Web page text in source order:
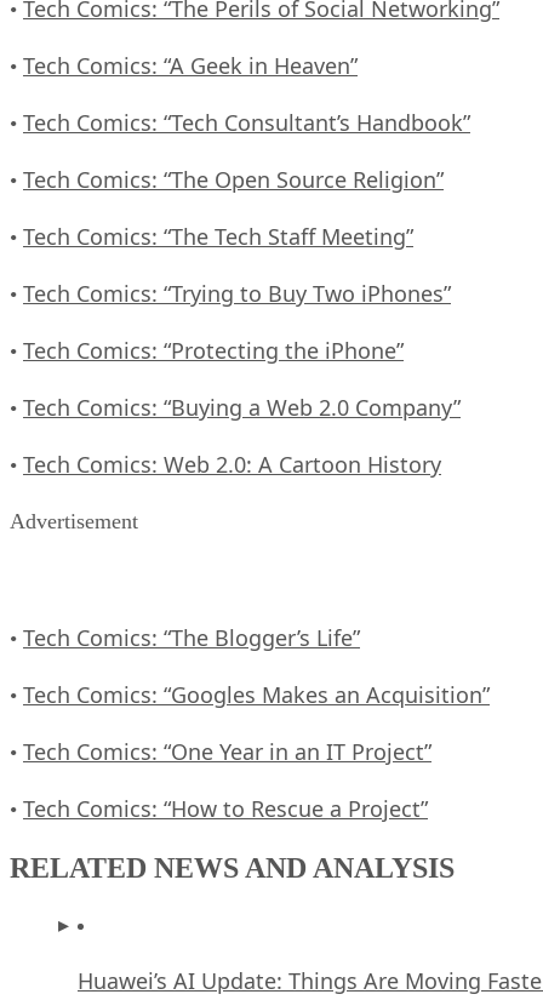
• Tech Comics: “The Perils of Social Networking”
• Tech Comics: “A Geek in Heaven”
• Tech Comics: “Tech Consultant’s Handbook”
• Tech Comics: “The Open Source Religion”
• Tech Comics: “The Tech Staff Meeting”
• Tech Comics: “Trying to Buy Two iPhones”
• Tech Comics: “Protecting the iPhone”
• Tech Comics: “Buying a Web 2.0 Company”
• Tech Comics: Web 2.0: A Cartoon History
Advertisement
• Tech Comics: “The Blogger’s Life”
• Tech Comics: “Googles Makes an Acquisition”
• Tech Comics: “One Year in an IT Project”
• Tech Comics: “How to Rescue a Project”
RELATED NEWS AND ANALYSIS
Huawei’s AI Update: Things Are Moving